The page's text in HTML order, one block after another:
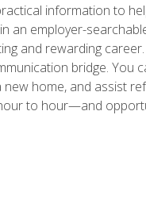
information to
an employer-
and rewarding
bridge. You
home, and assist
to hour—and